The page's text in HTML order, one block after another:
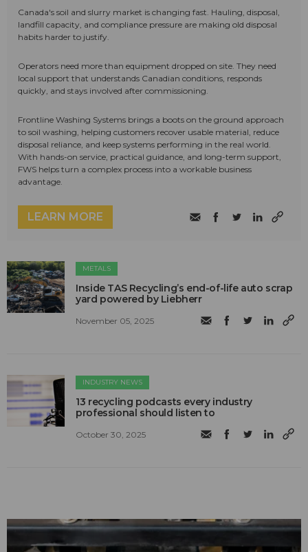
Canada's soil and slurry market is changing fast. Hauling, disposal,
landfill capacity, and compliance pressure are making old disposal
habits harder to justify.
Operators need more than equipment dropped on site. They need
local support that understands Canadian conditions, responds
quickly, and stays involved after commissioning.
Frontline Washing Systems brings a boots on the ground approach
to soil washing, helping customers recover usable material, reduce
disposal reliance, and keep systems performing in the real world.
With hands-on service, practical guidance, and long-term support,
FWS helps turn a complex process into a workable business
advantage.
LEARN MORE
METALS
Inside TAS Recycling’s end-of-life auto scrap
yard powered by Liebherr
November 05, 2025
INDUSTRY NEWS
13 recycling podcasts every industry
professional should listen to
October 30, 2025